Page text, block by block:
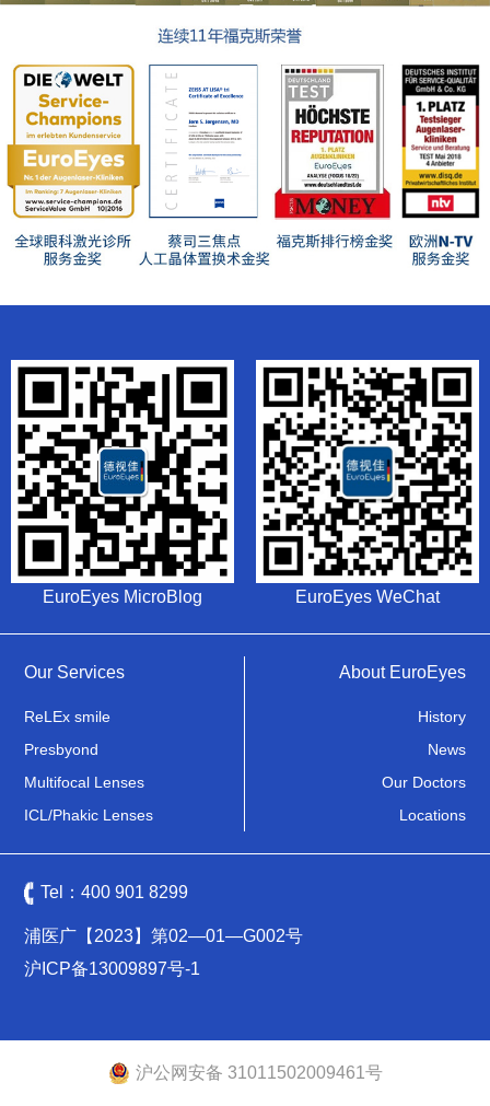
EuroEyes MicroBlog EuroEyes WeChat
Our Services
ReLEx smile
Presbyond
Multifocal Lenses
ICL/Phakic Lenses
About EuroEyes
History
News
Our Doctors
Locations
Tel：400 901 8299
浦医广【2023】第02—01—G002号
沪ICP备13009897号-1
沪公网安备 31011502009461号